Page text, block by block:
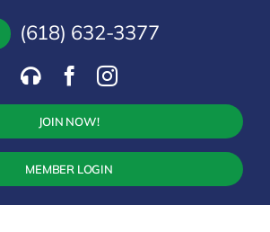
(618) 632-3377
JOIN NOW!
MEMBER LOGIN